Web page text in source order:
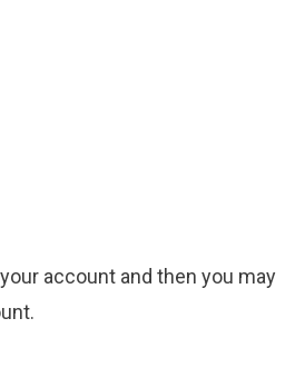
account and then you may